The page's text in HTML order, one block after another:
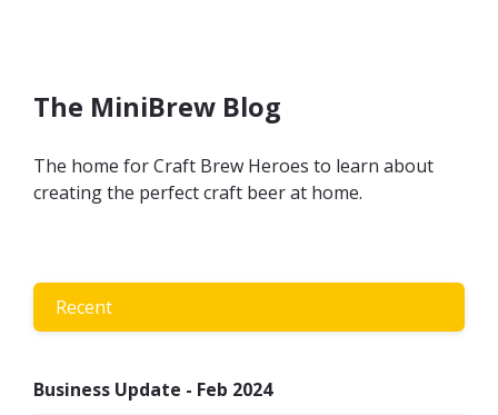
The MiniBrew Blog
The home for Craft Brew Heroes to learn about
creating the perfect craft beer at home.
Recent
Business Update - Feb 2024